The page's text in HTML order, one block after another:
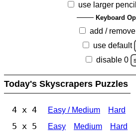
use larger
Keyboard
add / remove
use default
disable 0
Today's Skyscrapers Puzzles
4 x 4 Easy / Medium Hard
5 x 5 Easy Medium Hard